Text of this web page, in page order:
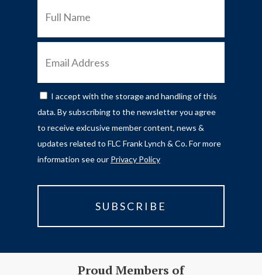
FULL
NAME
EMAIL
ADDRESS
I accept with the storage and handling of this
data. By subscribing to the newsletter you agree
to receive exlcusive member content, news &
updates related to FLC Frank Lynch & Co. For more
information see our Privacy Policy
Proud Members of